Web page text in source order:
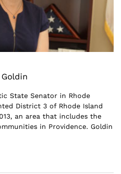
State Senator in Rhode
District 3 of Rhode Island
an area that includes the
in Providence. Goldin